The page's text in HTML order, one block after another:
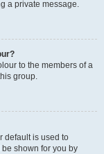
a private message.
to the members of a
group.
default is used to
shown for you by